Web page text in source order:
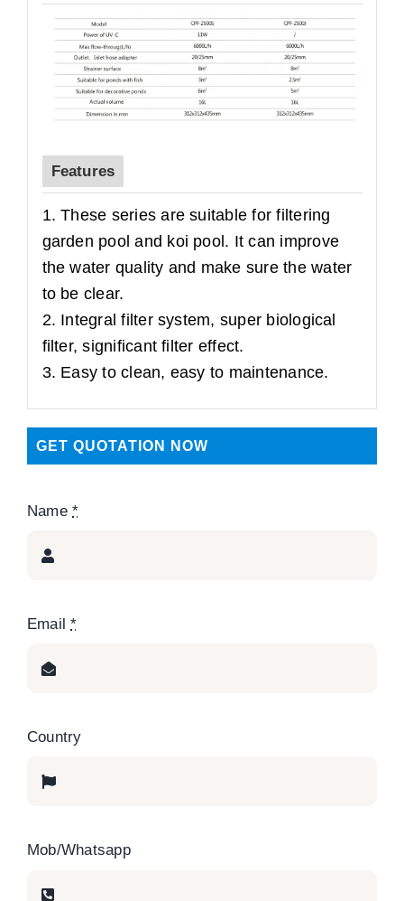
Features
1. These series are suitable for filtering
garden pool and koi pool. It can improve
the water quality and make sure the water
to be clear.
2. Integral filter system, super biological
filter, significant filter effect.
3. Easy to clean, easy to maintenance.
GET QUOTATION NOW
Name*
Email*
Country
Mob/Whatsapp